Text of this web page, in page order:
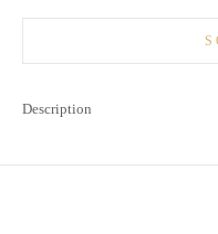
Description